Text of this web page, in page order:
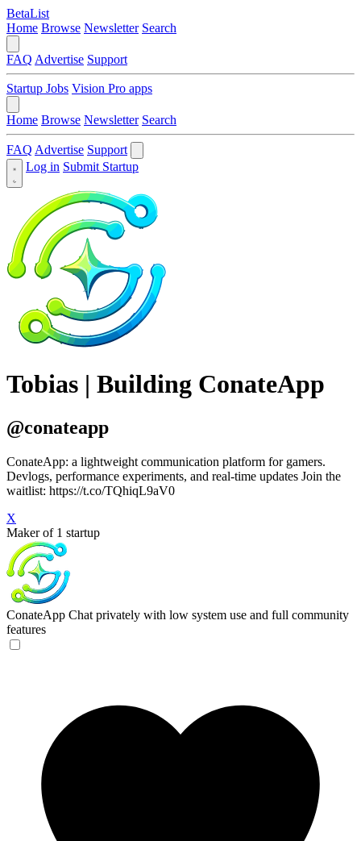
BetaList
Home Browse Newsletter Search
FAQ Advertise Support
Startup Jobs Vision Pro apps
Home Browse Newsletter Search
FAQ Advertise Support
Log in Submit Startup
Tobias | Building ConateApp
@conateapp
ConateApp: a lightweight communication platform for gamers.
Devlogs, performance experiments, and real-time updates Join the
waitlist: https://t.co/TQhiqL9aV0
X
Maker of 1 startup
ConateApp Chat privately with low system use and full community
features